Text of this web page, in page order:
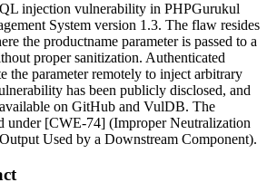
injection vulnerability in PHPGurukul
System version 1.3. The flaw resides
the productname parameter is passed to a
proper sanitization. Authenticated
the parameter remotely to inject arbitrary
has been publicly disclosed, and
on GitHub and VulDB. The
under [CWE-74] (Improper Neutralization
Used by a Downstream Component).